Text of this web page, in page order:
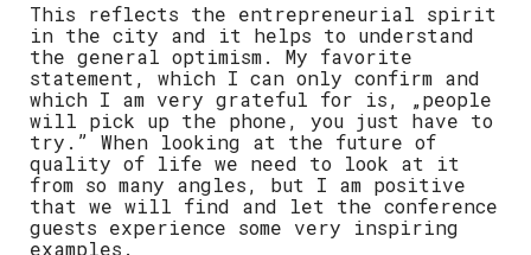
This reflects the entrepreneurial spirit
in the city and it helps to understand
the general optimism. My favorite
statement, which I can only confirm and
which I am very grateful for is, „people
will pick up the phone, you just have to
try.” When looking at the future of
quality of life we need to look at it
from so many angles, but I am positive
that we will find and let the conference
guests experience some very inspiring
examples.